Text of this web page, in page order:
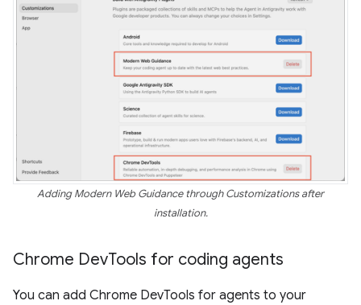
Adding Modern Web Guidance through Customizations after
installation.
Chrome DevTools for coding agents
You can add Chrome DevTools for agents to your